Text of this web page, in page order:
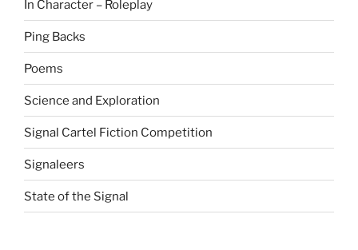
In Character – Roleplay
Ping Backs
Poems
Science and Exploration
Signal Cartel Fiction Competition
Signaleers
State of the Signal